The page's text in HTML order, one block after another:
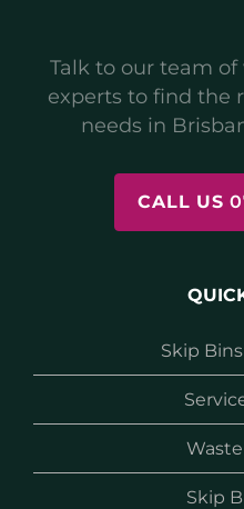
Talk to our team
experts to find the
needs in
CALL US
Skip
Skip